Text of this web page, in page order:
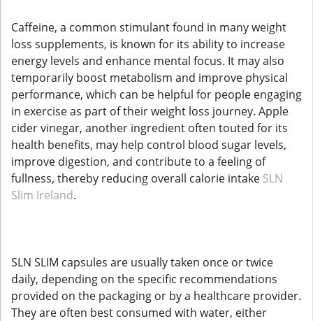
Caffeine, a common stimulant found in many weight
loss supplements, is known for its ability to increase
energy levels and enhance mental focus. It may also
temporarily boost metabolism and improve physical
performance, which can be helpful for people engaging
in exercise as part of their weight loss journey. Apple
cider vinegar, another ingredient often touted for its
health benefits, may help control blood sugar levels,
improve digestion, and contribute to a feeling of
fullness, thereby reducing overall calorie intake SLN
Slim Ireland.
SLN SLIM capsules are usually taken once or twice
daily, depending on the specific recommendations
provided on the packaging or by a healthcare provider.
They are often best consumed with water, either